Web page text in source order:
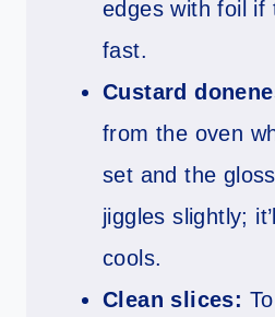
edges with foil if
fast.
Custard
from the oven
set and the
jiggles slightly;
cools.
Clean slices: